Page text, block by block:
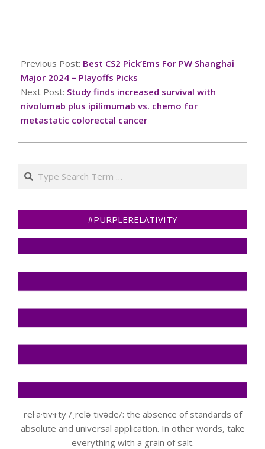
12-
09
Previous Post: Best CS2 Pick’Ems For PW Shanghai
Major 2024 – Playoffs Picks
Next Post: Study finds increased survival with
nivolumab plus ipilimumab vs. chemo for
metastatic colorectal cancer
Search
#PURPLERELATIVITY
rel·a·tiv·i·ty /ˌreləˈtivədē/: the absence of standards of
absolute and universal application. In other words, take
everything with a grain of salt.